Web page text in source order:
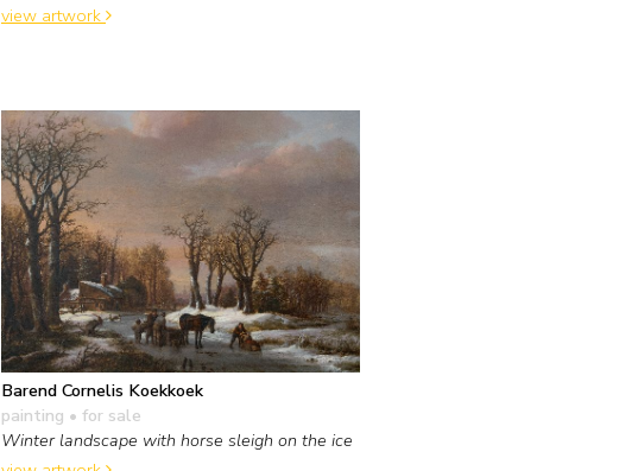
view artwork
Barend Cornelis Koekkoek
painting • for sale
Winter landscape with horse sleigh on the ice